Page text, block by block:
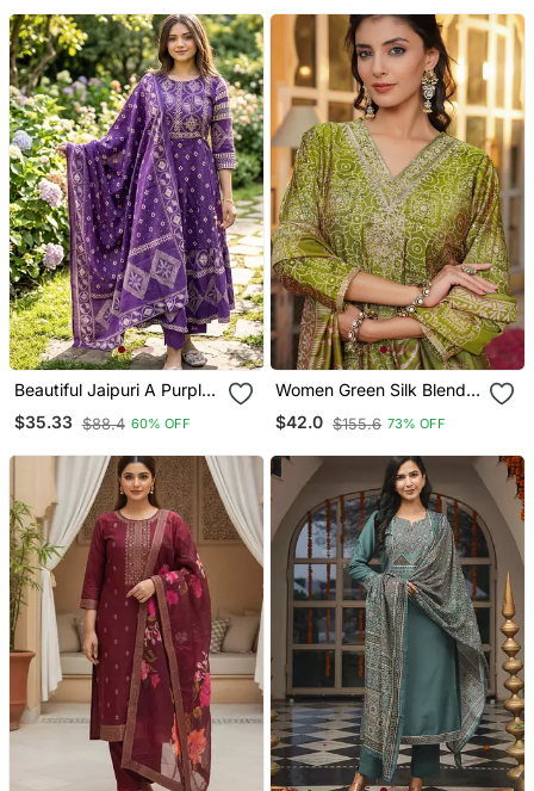
Beautiful Jaipuri A Purple
A Line Kurta Set
$35.33 $88.4 60% OFF
Women Green Silk Blend
Floral Embroidered
Straight Kurta Trousers
$42.0 $155.6 73% OFF